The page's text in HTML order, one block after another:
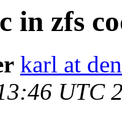
in zfs
karl at
UTC